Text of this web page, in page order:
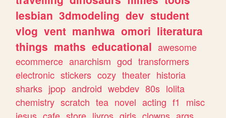
lesbian 3dmodeling dev student
vlog vent manhwa omori literatura
things maths educational awesome
ecommerce anarchism god transformers
electronic stickers cozy theater historia
sharks jpop android webdev 80s lolita
chemistry scratch tea novel acting f1
misc